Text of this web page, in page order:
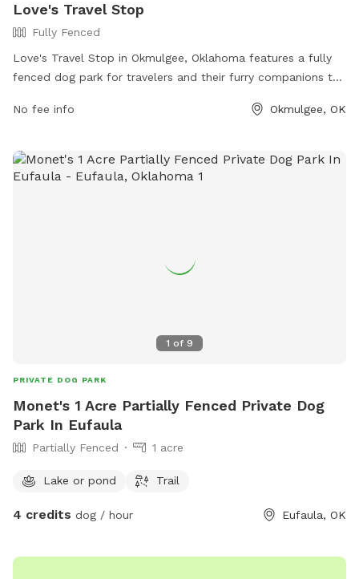
Love's Travel Stop
Fully Fenced
Love's Travel Stop in Okmulgee, Oklahoma features a fully
fenced dog park for travelers and their furry companions to
offers a safe and secure space for dogs to play and
https://www.loves.com/locations/675 or contact them at
(918) 758-4362.
No fee info Okmulgee, OK
1 of 9
PRIVATE DOG PARK
Monet's 1 Acre Partially Fenced Private Dog
Park In Eufaula
Partially Fenced 1 acre
Lake or pond Trail
4 credits dog / hour Eufaula, OK